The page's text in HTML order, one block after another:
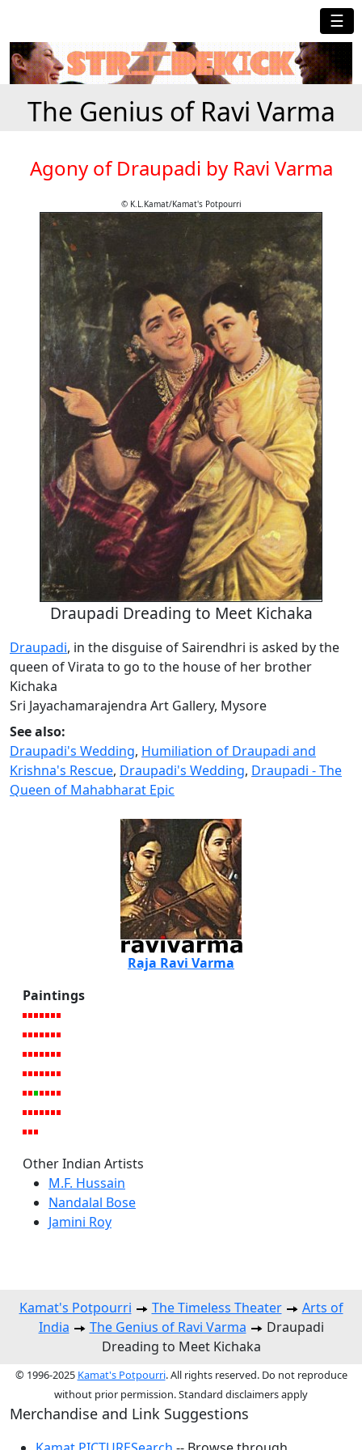
☰
The Genius of Ravi Varma
Agony of Draupadi by Ravi Varma
© K.L.Kamat/Kamat's Potpourri
Draupadi Dreading to Meet Kichaka
Draupadi, in the disguise of Sairendhri is asked by the
queen of Virata to go to the house of her brother
Kichaka
Sri Jayachamarajendra Art Gallery, Mysore
See also:
Draupadi's Wedding, Humiliation of Draupadi and
Krishna's Rescue, Draupadi's Wedding, Draupadi - The
Queen of Mahabharat Epic
Raja Ravi Varma
Paintings
Other Indian Artists
M.F. Hussain
Nandalal Bose
Jamini Roy
Kamat's Potpourri The Timeless Theater
Arts of
India
The Genius of Ravi Varma
Draupadi
Dreading to Meet Kichaka
© 1996-2025 Kamat's Potpourri. All rights reserved. Do not reproduce
without prior permission. Standard disclaimers apply
Merchandise and Link Suggestions